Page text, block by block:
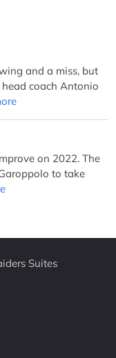
and a miss, but
coach Antonio
on 2022. The
to take
Suites